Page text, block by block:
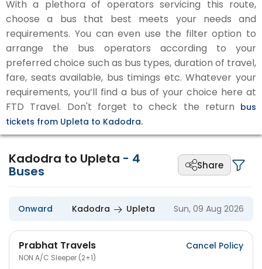
With a plethora of operators servicing this route,
choose a bus that best meets your needs and
requirements. You can even use the filter option to
arrange the bus operators according to your
preferred choice such as bus types, duration of travel,
fare, seats available, bus timings etc. Whatever your
requirements, you’ll find a bus of your choice here at
FTD Travel. Don't forget to check the return bus
tickets from Upleta to Kadodra.
Kadodra to Upleta - 4
Buses Share
Onward Kadodra Upleta Sun, 09 Aug 2026
Prabhat Travels
NON A/C Sleeper (2+1)
Cancel Policy